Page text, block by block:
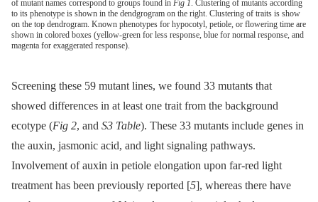
of mutant names correspond to groups found in Fig 1 . Clustering of mutants according
to its phenotype is shown in the dendgrogram on the right. Clustering of traits is show
on the top dendrogram. Known phenotypes for hypocotyl, petiole, or flowering time are
shown in colored boxes (yellow-green for less response, blue for normal response, and
magenta for exaggerated response).
Screening these 59 mutant lines, we found 33 mutants that
showed differences in at least one trait from the background
ecotype (Fig 2, and S3 Table). These 33 mutants include genes in
the auxin, jasmonic acid, and light signaling pathways.
Involvement of auxin in petiole elongation upon far-red light
treatment has been previously reported [5], whereas there have